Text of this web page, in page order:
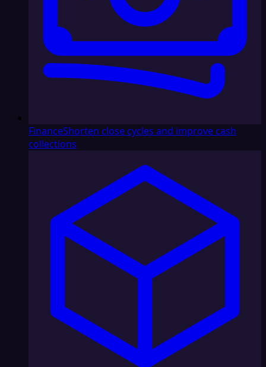
FinanceShorten close cycles and improve cash
collections